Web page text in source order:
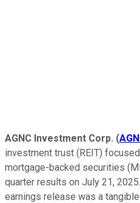
AGNC Investment Corp. (
investment trust (REIT)
mortgage-backed securities
quarter results on July 21,
earnings release was a